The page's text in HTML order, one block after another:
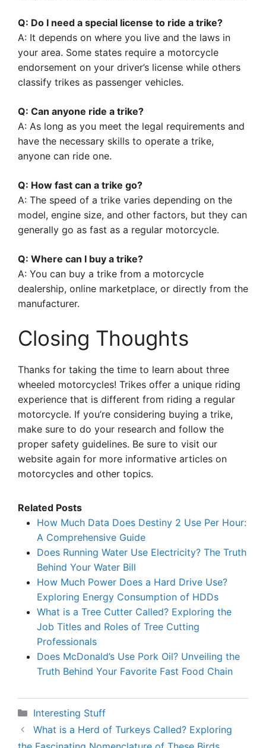
Q: Do I need a special license to ride a trike?
A: It depends on where you live and the laws in
your area. Some states require a motorcycle
endorsement on your driver’s license while others
classify trikes as passenger vehicles.
Q: Can anyone ride a trike?
A: As long as you meet the legal requirements and
have the necessary skills to operate a trike,
anyone can ride one.
Q: How fast can a trike go?
A: The speed of a trike varies depending on the
model, engine size, and other factors, but they can
generally go as fast as a regular motorcycle.
Q: Where can I buy a trike?
A: You can buy a trike from a motorcycle
dealership, online marketplace, or directly from the
manufacturer.
Closing Thoughts
Thanks for taking the time to learn about three
wheeled motorcycles! Trikes offer a unique riding
experience that is different from riding a regular
motorcycle. If you’re considering buying a trike,
make sure to do your research and follow the
proper safety guidelines. Be sure to visit our
website again for more informative articles on
motorcycles and other topics.
Related Posts
How Much Data Does Destiny 2 Use Per Hour:
A Comprehensive Guide
Does Running Water Use Electricity? The Truth
Behind Your Water Bill
How Much Power Does a Hard Drive Use?
Exploring Energy Consumption of HDDs
What is a Tree Cutter Called? Exploring the
Job Titles and Roles of Tree Cutting
Professionals
Does McDonald’s Use Pork Oil? Unveiling the
Truth Behind Your Favorite Fast Food Chain
Categories
Interesting Stuff
What is a Herd of Turkeys Called? Exploring